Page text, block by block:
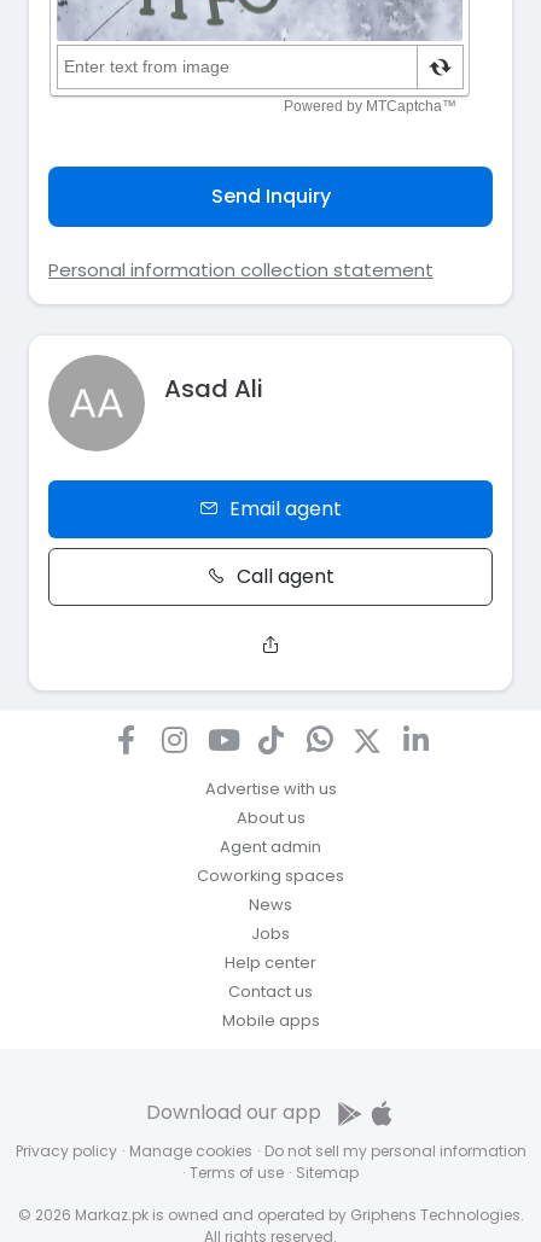
Send Inquiry
Personal information collection statement
Asad Ali
Email agent
Call agent
Advertise with us
About us
Agent admin
Coworking spaces
News
Jobs
Help center
Contact us
Mobile apps
Privacy policy · Manage cookies · Do not sell my personal information
· Terms of use · Sitemap
© 2026 Markaz.pk is owned and operated by Griphens Technologies.
All rights reserved.
Download our app